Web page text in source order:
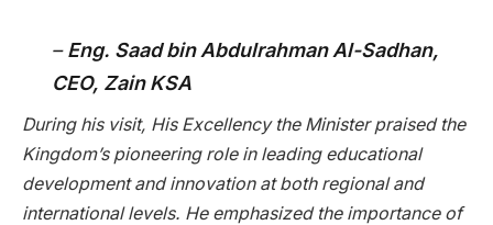
–Eng. Saad bin Abdulrahman Al-Sadhan,
CEO, Zain KSA
During his visit, His Excellency the Minister praised the
Kingdom’s pioneering role in leading educational
development and innovation at both regional and
international levels. He emphasized the importance of